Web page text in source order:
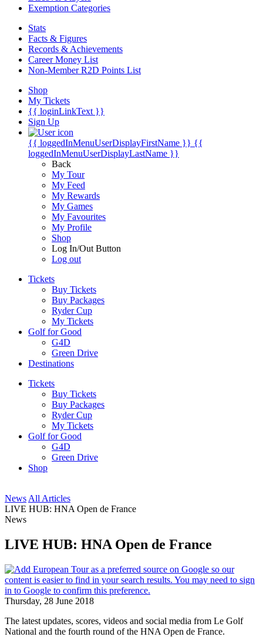
Exemption Categories
Stats
Facts & Figures
Records & Achievements
Career Money List
Non-Member R2D Points List
Shop
My Tickets
{{ loginLinkText }}
Sign Up
{{ loggedInMenuUserDisplayFirstName }} {{
loggedInMenuUserDisplayLastName }}
Back
My Tour
My Feed
My Rewards
My Games
My Favourites
My Profile
Shop
Log In/Out Button
Log out
Tickets
Buy Tickets
Buy Packages
Ryder Cup
My Tickets
Golf for Good
G4D
Green Drive
Destinations
Tickets
Buy Tickets
Buy Packages
Ryder Cup
My Tickets
Golf for Good
G4D
Green Drive
Shop
News All Articles
LIVE HUB: HNA Open de France
News
LIVE HUB: HNA Open de France
Thursday, 28 June 2018
The latest updates, scores, videos and social media from Le Golf
National and the fourth round of the HNA Open de France.